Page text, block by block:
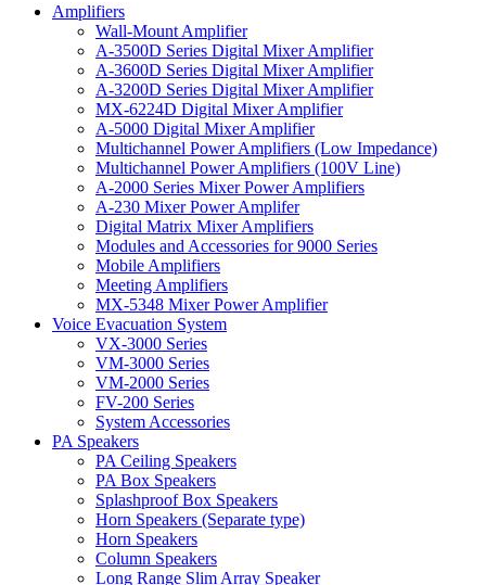
Amplifiers
Wall-Mount Amplifier
A-3500D Series Digital Mixer Amplifier
A-3600D Series Digital Mixer Amplifier
A-3200D Series Digital Mixer Amplifier
MX-6224D Digital Mixer Amplifier
A-5000 Digital Mixer Amplifier
Multichannel Power Amplifiers (Low Impedance)
Multichannel Power Amplifiers (100V Line)
A-2000 Series Mixer Power Amplifiers
A-230 Mixer Power Amplifer
Digital Matrix Mixer Amplifiers
Modules and Accessories for 9000 Series
Mobile Amplifiers
Meeting Amplifiers
MX-5348 Mixer Power Amplifier
Voice Evacuation System
VX-3000 Series
VM-3000 Series
VM-2000 Series
FV-200 Series
System Accessories
PA Speakers
PA Ceiling Speakers
PA Box Speakers
Splashproof Box Speakers
Horn Speakers (Separate type)
Horn Speakers
Column Speakers
Long Range Slim Array Speaker